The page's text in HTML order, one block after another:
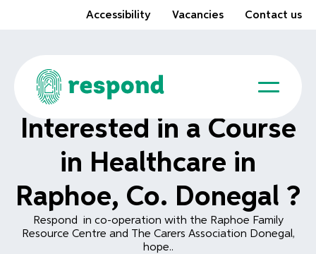
Accessibility Vacancies Contact us
Interested in a Course
in Healthcare in
Raphoe, Co. Donegal ?
Respond in co-operation with the Raphoe Family
Resource Centre and The Carers Association Donegal,
hope..